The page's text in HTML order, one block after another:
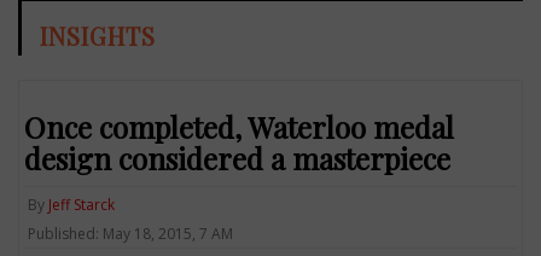
INSIGHTS
Once completed, Waterloo medal
design considered a masterpiece
By Jeff Starck
Published: May 18, 2015, 7 AM